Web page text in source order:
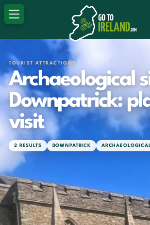
TOURIST ATTRACTIONS
Archaeological
Downpatrick:
visit
2 RESULTS DOWNPATRICK